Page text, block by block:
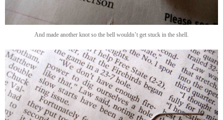
And made another knot so the bell wouldn’t get stuck in the shell.